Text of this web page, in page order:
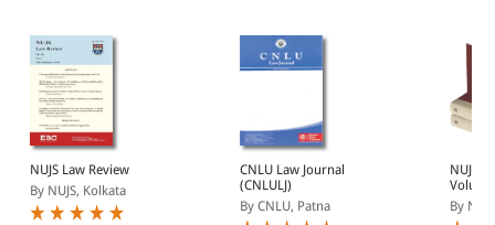
NUJS Law Review
By NUJS, Kolkata
CNLU Law Journal
(CNLULJ)
By CNLU, Patna
NUJS
By